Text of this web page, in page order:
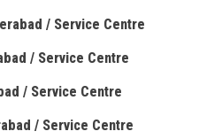
/ Service Centre
/ Service Centre
/ Service Centre
/ Service Centre